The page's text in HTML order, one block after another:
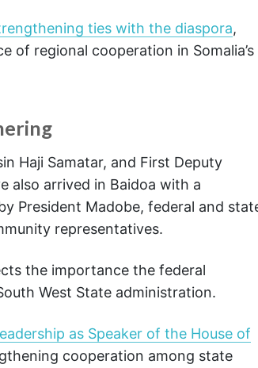
ties with the diaspora,
of regional cooperation in Somalia’s
Haji Samatar, and First Deputy
also arrived in Baidoa with a
President Madobe, federal and
representatives.
the importance the federal
West State administration.
as Speaker of the House of
cooperation among state